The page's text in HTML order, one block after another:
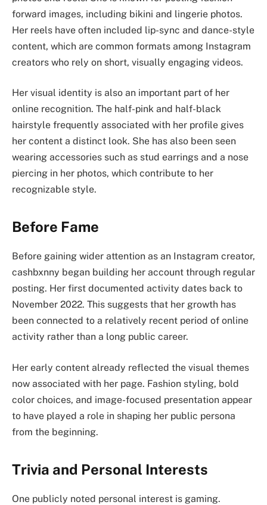
forward images, including bikini and lingerie photos.
Her reels have often included lip-sync and dance-style
content, which are common formats among Instagram
creators who rely on short, visually engaging videos.
Her visual identity is also an important part of her
online recognition. The half-pink and half-black
hairstyle frequently associated with her profile gives
her content a distinct look. She has also been seen
wearing accessories such as stud earrings and a nose
piercing in her photos, which contribute to her
recognizable style.
Before Fame
Before gaining wider attention as an Instagram creator,
cashbxnny began building her account through regular
posting. Her first documented activity dates back to
November 2022. This suggests that her growth has
been connected to a relatively recent period of online
activity rather than a long public career.
Her early content already reflected the visual themes
now associated with her page. Fashion styling, bold
color choices, and image-focused presentation appear
to have played a role in shaping her public persona
from the beginning.
Trivia and Personal Interests
One publicly noted personal interest is gaming.